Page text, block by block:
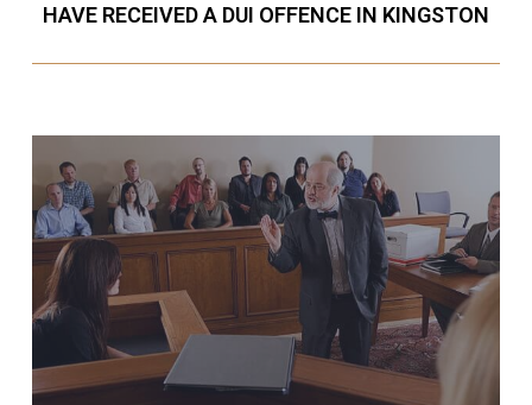
HAVE RECEIVED A DUI OFFENCE IN KINGSTON